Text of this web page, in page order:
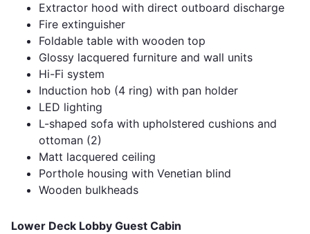
Extractor hood with direct outboard discharge
Fire extinguisher
Foldable table with wooden top
Glossy lacquered furniture and wall units
Hi-Fi system
Induction hob (4 ring) with pan holder
LED lighting
L-shaped sofa with upholstered cushions and
ottoman (2)
Matt lacquered ceiling
Porthole housing with Venetian blind
Wooden bulkheads
Lower Deck Lobby Guest Cabin